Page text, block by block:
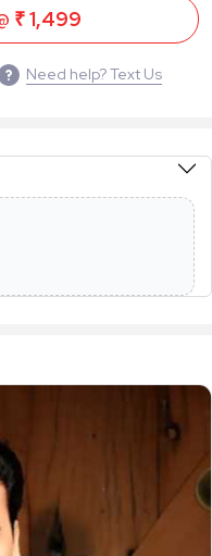
₹ 1,499
Need help? Text Us